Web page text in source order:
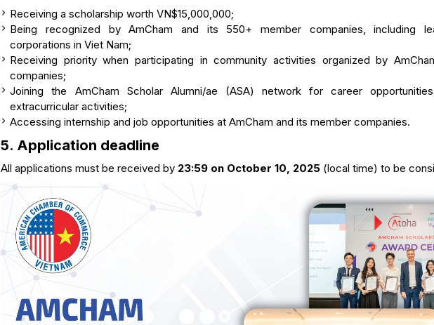
Receiving a scholarship worth VN$15,000,000;
Being recognized by AmCham and its 550+ member companies, including
corporations in Viet Nam;
Receiving priority when participating in community activities organized by
companies;
Joining the AmCham Scholar Alumni/ae (ASA) network for career
extracurricular activities;
Accessing internship and job opportunities at AmCham and its member companies.
5. Application deadline
All applications must be received by 23:59 on October 10, 2025 (local time) to be